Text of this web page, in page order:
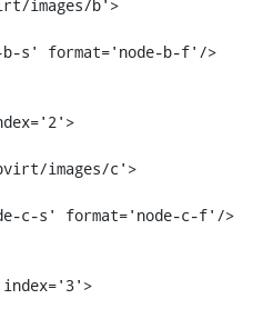
images/b'>
b-s' format='node-b-f'/>
images/c'>
c-s' format='node-c-f'/>